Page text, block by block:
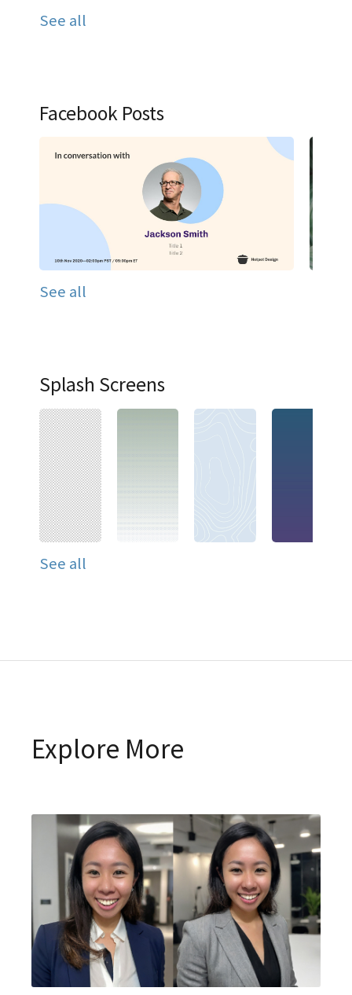
See all
Facebook Posts
See all
Splash Screens
See all
Explore More